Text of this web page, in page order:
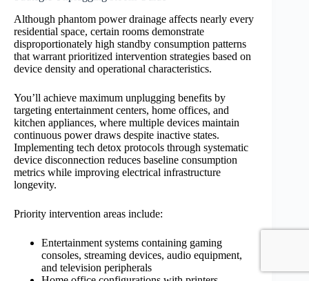
Although phantom power drainage affects nearly every
residential space, certain rooms demonstrate
disproportionately high standby consumption patterns
that warrant prioritized intervention strategies based on
device density and operational characteristics.
You’ll achieve maximum unplugging benefits by
targeting entertainment centers, home offices, and
kitchen appliances, where multiple devices maintain
continuous power draws despite inactive states.
Implementing tech detox protocols through systematic
device disconnection reduces baseline consumption
metrics while improving electrical infrastructure
longevity.
Priority intervention areas include:
Entertainment systems containing gaming
consoles, streaming devices, audio equipment,
and television peripherals